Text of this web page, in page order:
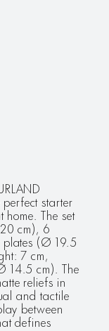
starter
The set
cm), 6
(Ø 19.5
7 cm,
14.5 cm). The
reliefs in
and tactile
between
defines